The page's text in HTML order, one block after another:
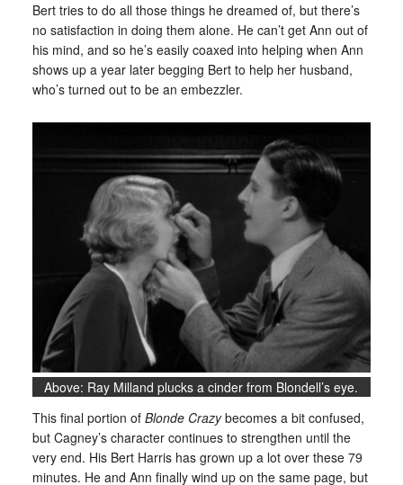
Bert tries to do all those things he dreamed of, but there’s
no satisfaction in doing them alone. He can’t get Ann out of
his mind, and so he’s easily coaxed into helping when Ann
shows up a year later begging Bert to help her husband,
who’s turned out to be an embezzler.
Above: Ray Milland plucks a cinder from Blondell’s eye.
This final portion of Blonde Crazybecomes a bit confused,
but Cagney’s character continues to strengthen until the
very end. His Bert Harris has grown up a lot over these 79
minutes. He and Ann finally wind up on the same page, but